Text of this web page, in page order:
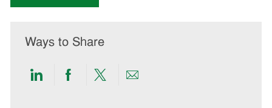
Ways to Share
ShareShareShareShare